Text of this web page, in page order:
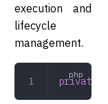
execution and
lifecycle
management.
private